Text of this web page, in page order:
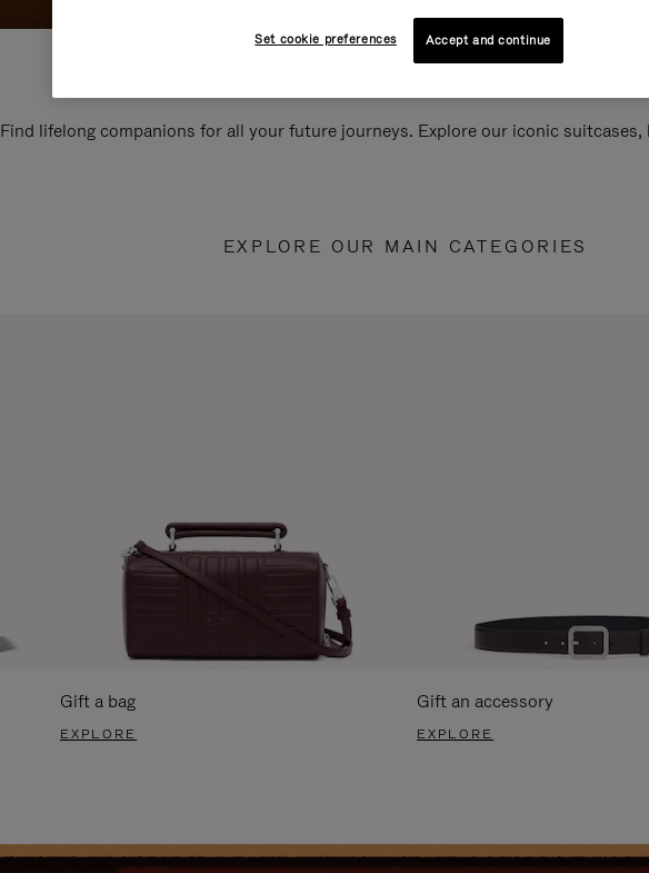
Find lifelong companions for all your future journeys. Explore our iconic suitcases,
EXPLORE OUR MAIN CATEGORIES
Gift a bag
EXPLORE
Gift an accessory
EXPLORE
Set cookie preferences Accept and continue